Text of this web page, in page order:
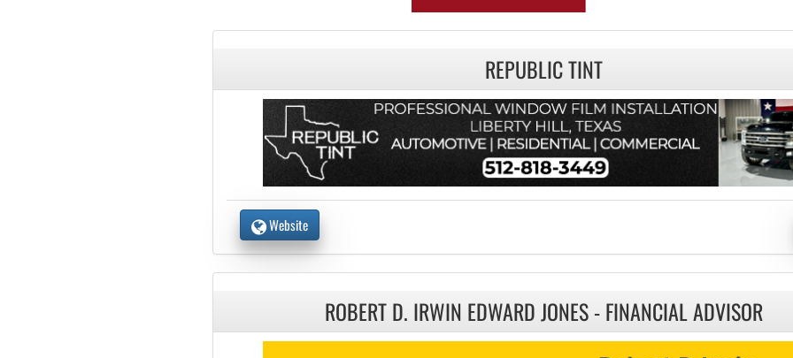
REPUBLIC TINT
Website
ROBERT D. IRWIN EDWARD JONES - FINANCIAL ADVISOR